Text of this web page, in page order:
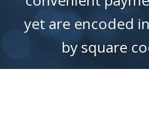
yet are encoded